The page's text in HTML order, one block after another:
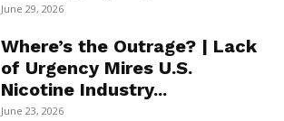
June 29, 2026
Where’s the Outrage? | Lack
of Urgency Mires U.S.
Nicotine Industry...
June 23, 2026